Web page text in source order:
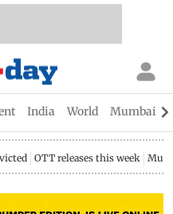
India World Mumbai
OTT releases this week